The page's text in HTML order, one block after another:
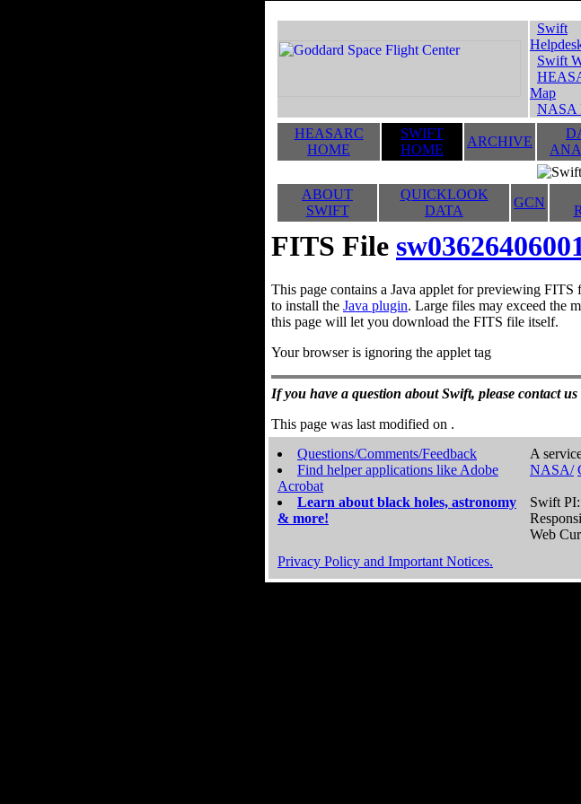
Swift
Swift
Map
NASA
HEASARC
HOME
SWIFT
HOME
ARCHIVE
ABOUT
SWIFT
QUICKLOOK
DATA
GCN
FITS File
This page contains a Java applet for previewing
to install the Java plugin. Large files may exceed the
this page will let you download the FITS file itself.
Your browser is ignoring the applet tag
If you have a question about Swift, please contact us
This page was last modified on .
Questions/Comments/Feedback
Find helper applications like Adobe
Acrobat
Learn about black holes, astronomy
& more!
A
NASA/
Swift PI:
Web
Privacy Policy and Important Notices.